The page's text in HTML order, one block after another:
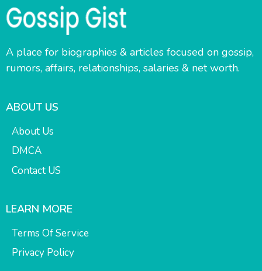
A place for biographies & articles focused on gossip,
rumors, affairs, relationships, salaries & net worth.
ABOUT US
About Us
DMCA
Contact US
LEARN MORE
Terms Of Service
Privacy Policy